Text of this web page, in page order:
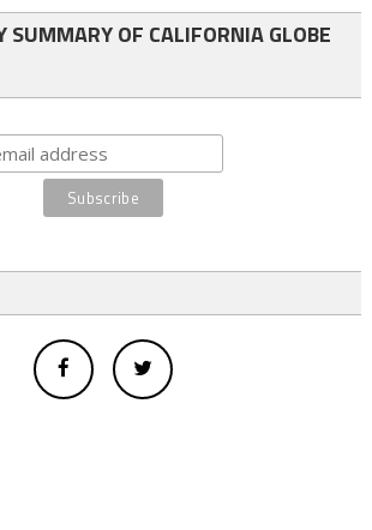
SUMMARY OF CALIFORNIA GLOBE